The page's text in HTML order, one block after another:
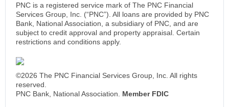
PNC is a registered service mark of The PNC Financial
Services Group, Inc. (“PNC”). All loans are provided by PNC
Bank, National Association, a subsidiary of PNC, and are
subject to credit approval and property appraisal. Certain
restrictions and conditions apply.
©2026 The PNC Financial Services Group, Inc. All rights
reserved.
PNC Bank, National Association. Member FDIC